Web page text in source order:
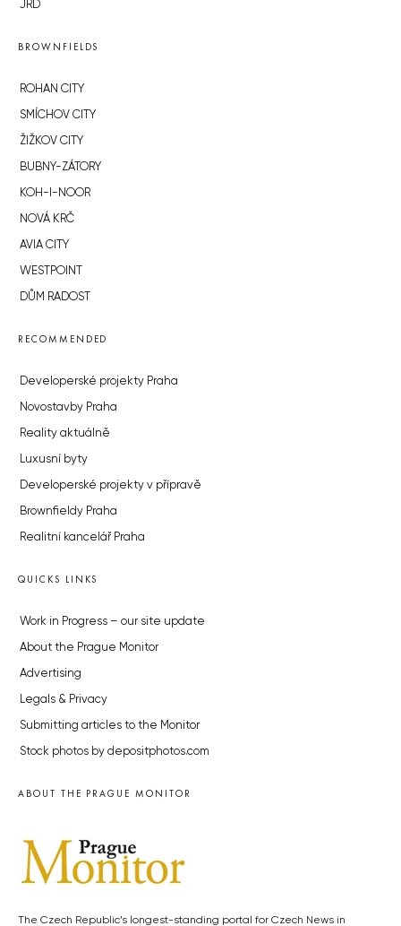
JRD
BROWNFIELDS
ROHAN CITY
SMÍCHOV CITY
ŽIŽKOV CITY
BUBNY-ZÁTORY
KOH-I-NOOR
NOVÁ KRČ
AVIA CITY
WESTPOINT
DŮM RADOST
RECOMMENDED
Developerské projekty Praha
Novostavby Praha
Reality aktuálně
Luxusní byty
Developerské projekty v přípravě
Brownfieldy Praha
Realitní kancelář Praha
QUICKS LINKS
Work in Progress – our site update
About the Prague Monitor
Advertising
Legals & Privacy
Submitting articles to the Monitor
Stock photos by depositphotos.com
ABOUT THE PRAGUE MONITOR
The Czech Republic’s longest-standing portal for Czech News in